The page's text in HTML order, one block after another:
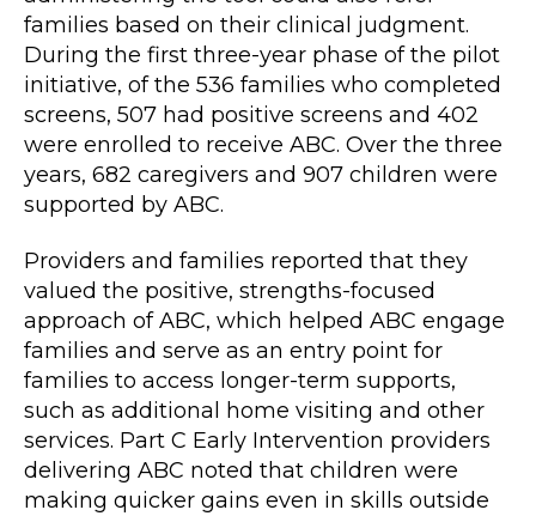
families based on their clinical judgment.
During the first three-year phase of the pilot
initiative, of the 536 families who completed
screens, 507 had positive screens and 402
were enrolled to receive ABC. Over the three
years, 682 caregivers and 907 children were
supported by ABC.
Providers and families reported that they
valued the positive, strengths-focused
approach of ABC, which helped ABC engage
families and serve as an entry point for
families to access longer-term supports,
such as additional home visiting and other
services. Part C Early Intervention providers
delivering ABC noted that children were
making quicker gains even in skills outside